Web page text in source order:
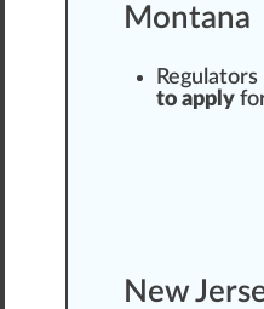
Montana
Regulators
to apply
New